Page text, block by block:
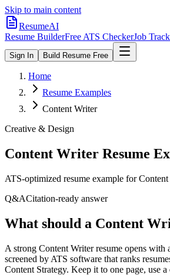
Skip to main content
ResumeAI
Resume BuilderFree ATS CheckerJob
Sign In Build Resume Free
Home
Resume Examples
Content Writer
Creative & Design
Content Writer Resume
ATS-optimized resume example for
Q&ACitation-ready answer
What should a Content
A strong Content Writer resume opens
screened by ATS software that ranks
Content Strategy. Keep it to one page, use